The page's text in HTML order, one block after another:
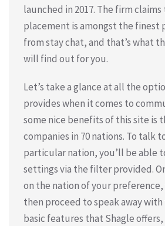
launched in 2017. The firm
placement is amongst the finest
from stay chat, and that’s what
will find out for you.
Let’s take a glance at all the
provides when it comes to
some nice benefits of this site is
companies in 70 nations. To talk
particular nation, you’ll be able
settings via the filter provided.
on the nation of your
then proceed to speak away
basic features that Shagle